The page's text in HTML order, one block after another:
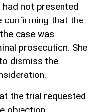
not presented
confirming that the
case was
prosecution. She
dismiss the
the trial requested
objection.